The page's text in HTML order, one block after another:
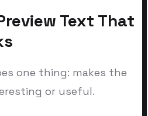
Text That
one thing: makes the
or useful.